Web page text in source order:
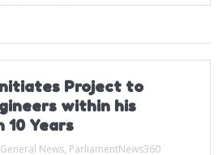
Project to
within his
Years
General News, ParliamentNews360